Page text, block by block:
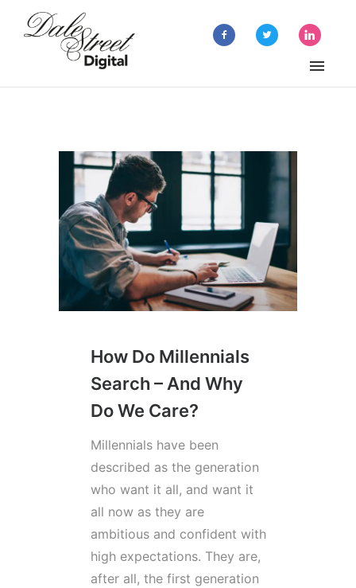
How Do Millennials
Search – And Why
Do We Care?
Millennials have been
described as the generation
who want it all, and want it
all now as they are
ambitious and confident with
high expectations. They are,
after all, the first generation